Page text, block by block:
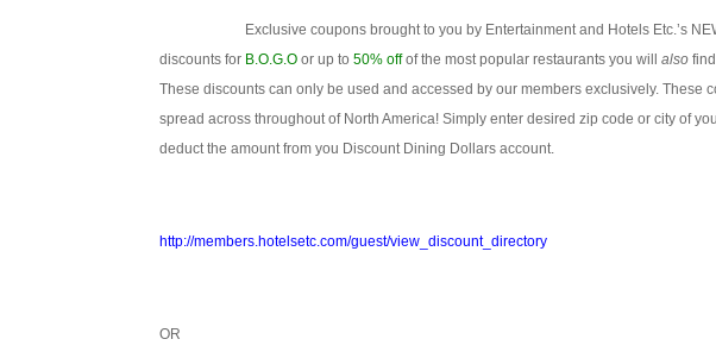
Exclusive coupons brought to you by Entertainment and Hotels Etc.’s
discounts for B.O.G.O or up to50% offof the most popular restaurants you willalso
These discounts can only be used and accessed by our members exclusively. These
spread across throughout of North America! Simply enter desired zip code or city of
deduct the amount from you Discount Dining Dollars account.
http://members.hotelsetc.com/guest/view_discount_directory
OR